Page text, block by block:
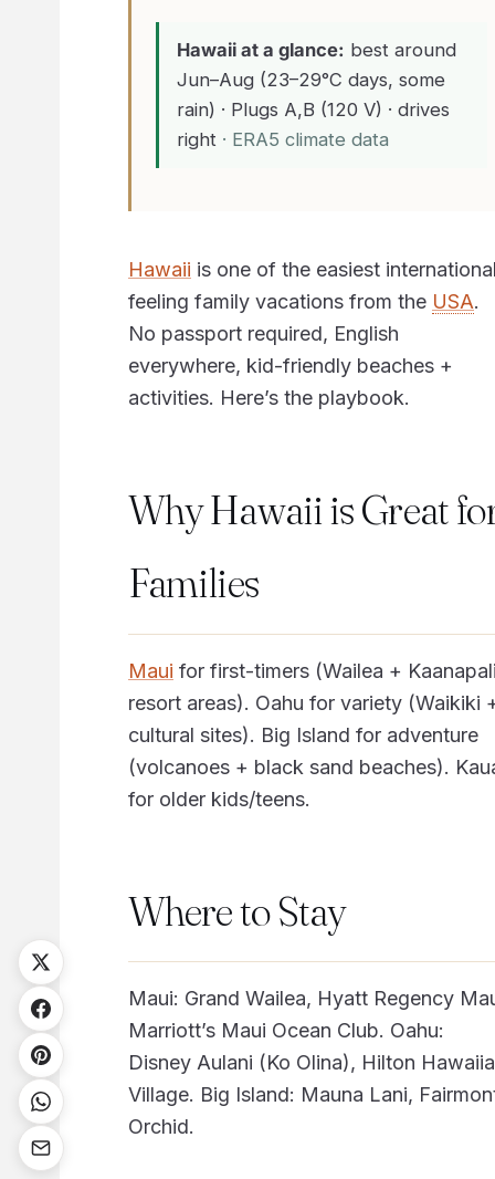
Hawaii at a glance: best around
Jun–Aug (23–29°C days, some
rain) · Plugs A,B (120 V) · drives
right · ERA5 climate data
Hawaii is one of the easiest
feeling family vacations from the USA.
No passport required, English
everywhere, kid-friendly beaches +
activities. Here’s the playbook.
Why Hawaii is Great
Families
Maui for first-timers (Wailea +
resort areas). Oahu for variety (Waikiki
cultural sites). Big Island for adventure
(volcanoes + black sand beaches).
for older kids/teens.
Where to Stay
Maui: Grand Wailea, Hyatt Regency
Marriott’s Maui Ocean Club. Oahu:
Disney Aulani (Ko Olina), Hilton
Village. Big Island: Mauna Lani,
Orchid.